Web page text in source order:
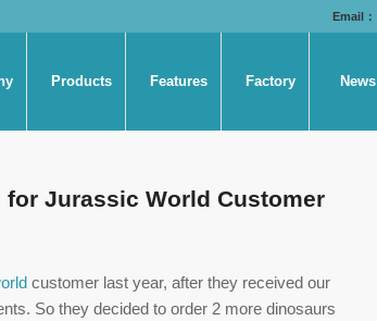
Email：
Products Features Factory News
Jurassic World Customer
customer last year, after they received our
So they decided to order 2 more dinosaurs